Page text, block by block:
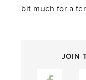
bit much for a
JOIN
Facebook